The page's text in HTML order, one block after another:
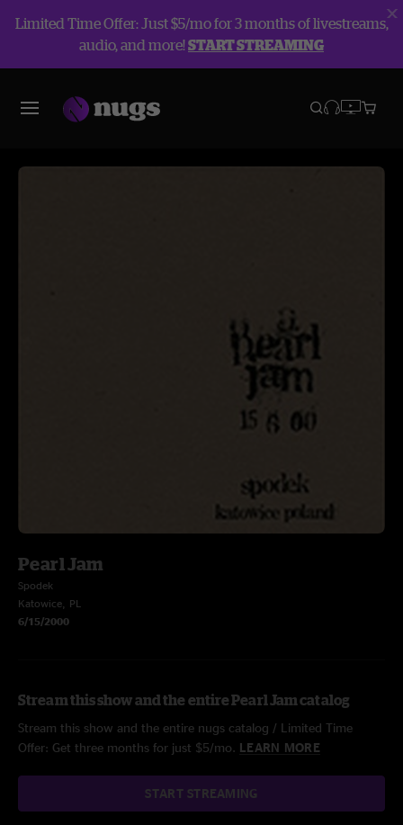
Limited Time Offer: Just $5/mo for 3 months of livestreams,
audio, and more!START STREAMING
Pearl Jam
Spodek
Katowice, PL
6/15/2000
Stream this show and the entire Pearl Jam catalog
Stream this show and the entire nugs catalog / Limited Time
Offer: Get three months for just $5/mo. LEARN MORE
START STREAMING